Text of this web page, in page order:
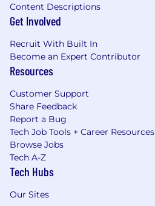
Content Descriptions
Get Involved
Recruit With Built In
Become an Expert Contributor
Resources
Customer Support
Share Feedback
Report a Bug
Tech Job Tools + Career Resources
Browse Jobs
Tech A-Z
Tech Hubs
Our Sites